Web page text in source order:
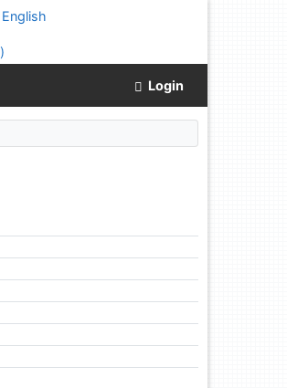
English
)
Login